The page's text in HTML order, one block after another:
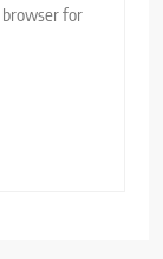
browser for